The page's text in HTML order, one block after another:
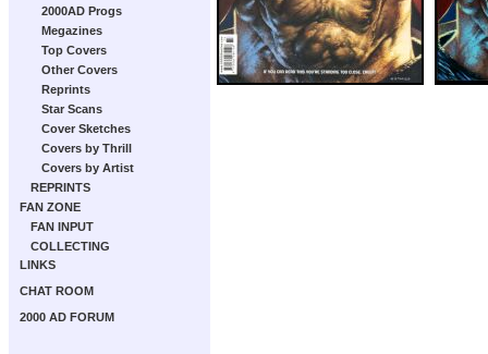
2000AD Progs
Megazines
Top Covers
Other Covers
Reprints
Star Scans
Cover Sketches
Covers by Thrill
Covers by Artist
REPRINTS
FAN ZONE
FAN INPUT
COLLECTING
LINKS
CHAT ROOM
2000 AD FORUM